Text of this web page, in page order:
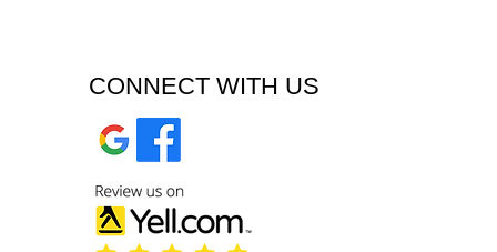
CONNECT WITH US